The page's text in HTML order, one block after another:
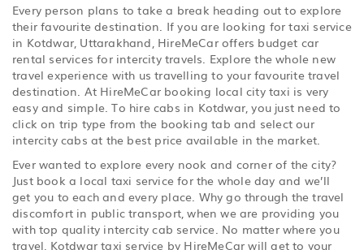
Every person plans to take a break heading out to explore
their favourite destination. If you are looking for taxi service
in Kotdwar, Uttarakhand, HireMeCar offers budget car
rental services for intercity travels. Explore the whole new
travel experience with us travelling to your favourite travel
destination. At HireMeCar booking local city taxi is very
easy and simple. To hire cabs in Kotdwar, you just need to
click on trip type from the booking tab and select our
intercity cabs at the best price available in the market.
Ever wanted to explore every nook and corner of the city?
Just book a local taxi service for the whole day and we’ll
get you to each and every place. Why go through the travel
discomfort in public transport, when we are providing you
with top quality intercity cab service. No matter where you
travel, Kotdwar taxi service by HireMeCar will get to your